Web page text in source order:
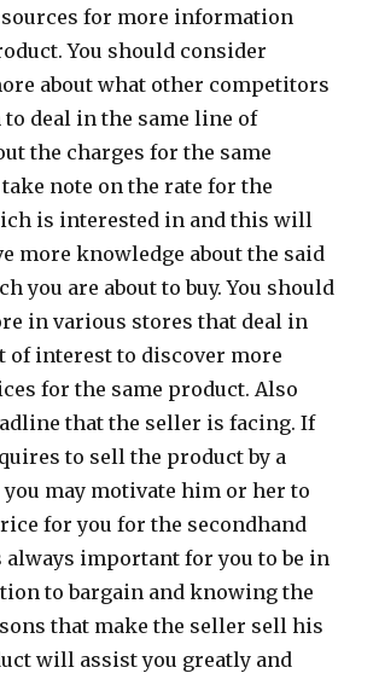
for more information
You should consider
about what other competitors
deal in the same line of
the charges for the same
note on the rate for the
is interested in and this will
more knowledge about the said
you are about to buy. You should
in various stores that deal in
of interest to discover more
for the same product. Also
that the seller is facing. If
to sell the product by a
you may motivate him or her to
for you for the secondhand
always important for you to be in
to bargain and knowing the
that make the seller sell his
will assist you greatly and